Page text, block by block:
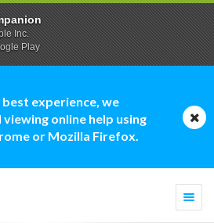
best experience, we
online help using
or Mozilla Firefox.
Inc.
Play